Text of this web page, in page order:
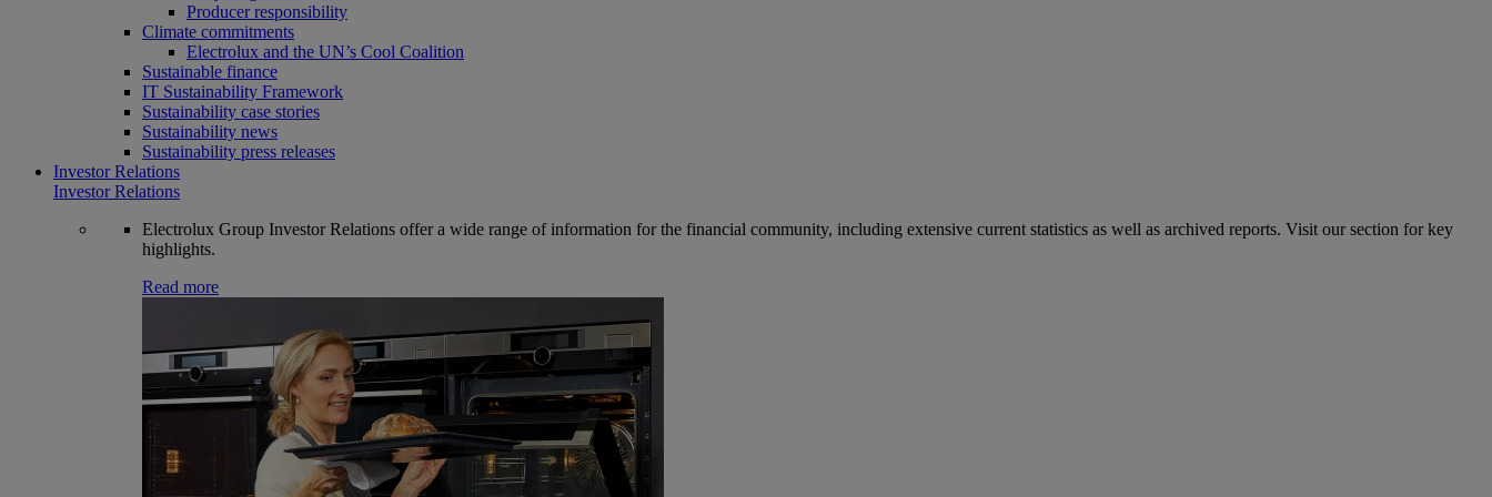
Producer responsibility
Climate commitments
Electrolux and the UN’s Cool Coalition
Sustainable finance
IT Sustainability Framework
Sustainability case stories
Sustainability news
Sustainability press releases
Investor Relations
Investor Relations
Electrolux Group Investor Relations offer a wide range of information for the financial community, including extensive current statistics as well as archived reports. Visit our section for key
highlights.
Read more